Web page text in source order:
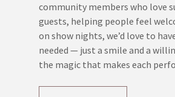
community members who love
guests, helping people feel
on show nights, we’d love to
needed — just a smile and a
the magic that makes each